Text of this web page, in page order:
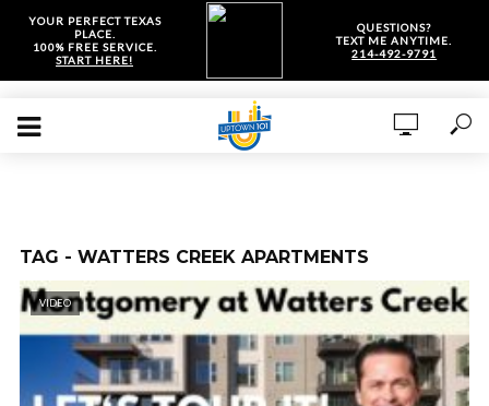
YOUR PERFECT TEXAS
PLACE.
100% FREE SERVICE.
START HERE!
QUESTIONS?
TEXT ME ANYTIME.
214-492-9791
TAG - WATTERS CREEK APARTMENTS
VIDEO